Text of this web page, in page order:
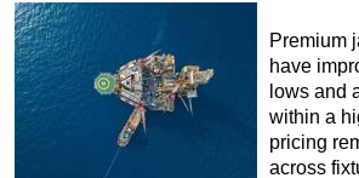
Premium
have
lows and
within a
pricing
across